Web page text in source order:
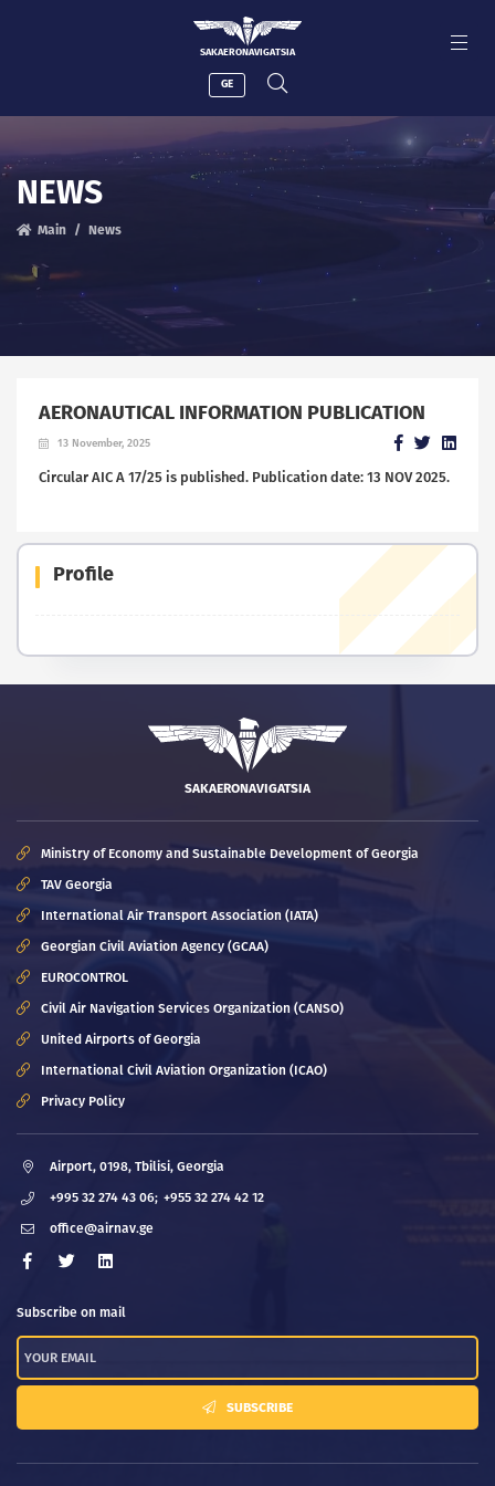
SAKAERONAVIGATSIA
GE
NEWS
Main News
Profile
AERONAUTICAL INFORMATION PUBLICATION
13 November, 2025
Circular AIC A 17/25 is published. Publication date: 13 NOV 2025.
SAKAERONAVIGATSIA
Ministry of Economy and Sustainable Development of Georgia
TAV Georgia
International Air Transport Association (IATA)
Georgian Civil Aviation Agency (GCAA)
EUROCONTROL
Civil Air Navigation Services Organization (CANSO)
United Airports of Georgia
International Civil Aviation Organization (ICAO)
Privacy Policy
Airport, 0198, Tbilisi, Georgia
+995 32 274 43 06; +955 32 274 42 12
office@airnav.ge
Subscribe on mail
SUBSCRIBE